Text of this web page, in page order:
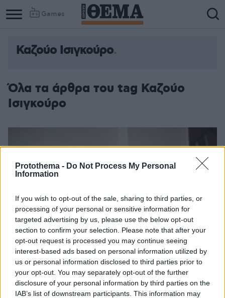
Protothema - Do Not Process My Personal
Information
If you wish to opt-out of the sale, sharing to third parties, or
processing of your personal or sensitive information for
targeted advertising by us, please use the below opt-out
section to confirm your selection. Please note that after your
opt-out request is processed you may continue seeing
interest-based ads based on personal information utilized by
us or personal information disclosed to third parties prior to
your opt-out. You may separately opt-out of the further
disclosure of your personal information by third parties on the
IAB’s list of downstream participants. This information may
Games
Καζούο Ισιγκούρο
Όλα τα άρθρα του tag Καζούο
Ισιγκούρο